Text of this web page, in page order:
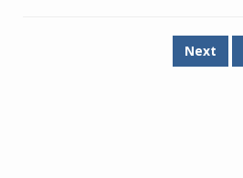
Next